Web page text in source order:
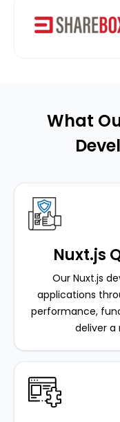
What
Nuxt.js
Our Nuxt.js
applications
performance,
deliver a